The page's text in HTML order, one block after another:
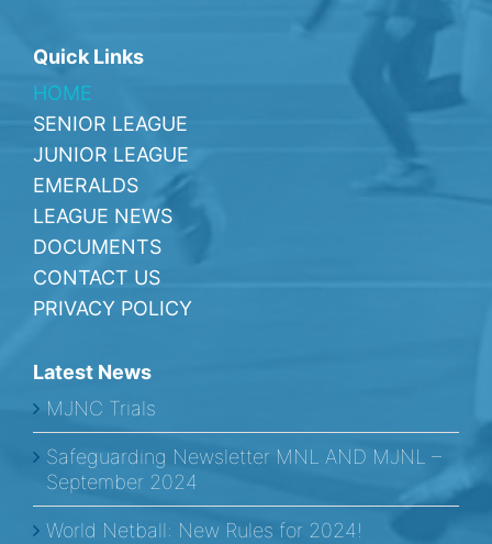
Quick Links
HOME
SENIOR LEAGUE
JUNIOR LEAGUE
EMERALDS
LEAGUE NEWS
DOCUMENTS
CONTACT US
PRIVACY POLICY
Latest News
MJNC Trials
Safeguarding Newsletter MNL AND MJNL –
September 2024
World Netball: New Rules for 2024!